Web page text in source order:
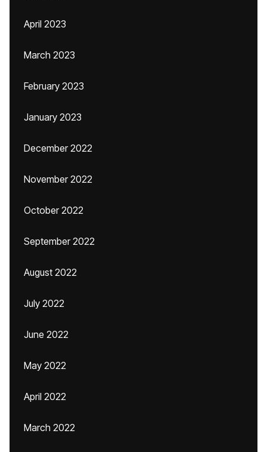
April 2023
March 2023
February 2023
January 2023
December 2022
November 2022
October 2022
September 2022
August 2022
July 2022
June 2022
May 2022
April 2022
March 2022